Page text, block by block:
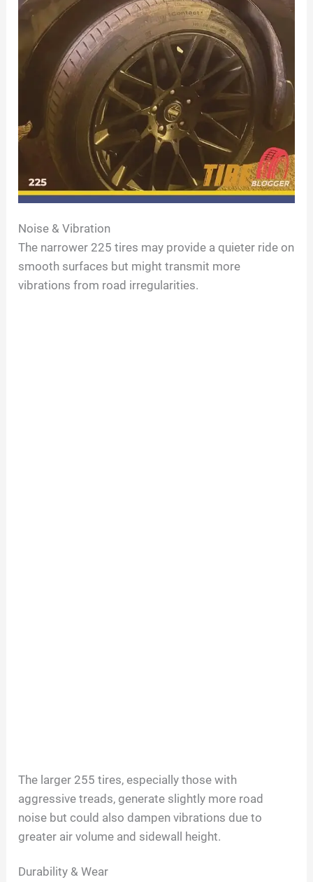
Noise & Vibration
The narrower 225 tires may provide a quieter ride on
smooth surfaces but might transmit more
vibrations from road irregularities.
The larger 255 tires, especially those with
aggressive treads, generate slightly more road
noise but could also dampen vibrations due to
greater air volume and sidewall height.
Durability & Wear